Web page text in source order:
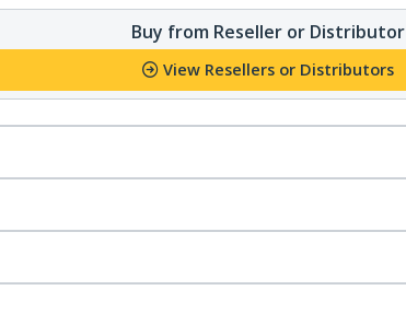
Buy from Reseller or Distributor
View Resellers or Distributors